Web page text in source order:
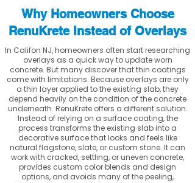
Why Homeowners Choose
RenuKrete Instead of Overlays
In Califon NJ, homeowners often start researching
overlays as a quick way to update worn
concrete. But many discover that thin coatings
come with limitations. Because overlays are only
a thin layer applied to the existing slab, they
depend heavily on the condition of the concrete
underneath. RenuKrete offers a different solution.
Instead of relying on a surface coating, the
process transforms the existing slab into a
decorative surface that looks and feels like
natural flagstone, slate, or custom stone. It can
work with cracked, settling, or uneven concrete,
provides custom color blends and design
options, and avoids many of the peeling,